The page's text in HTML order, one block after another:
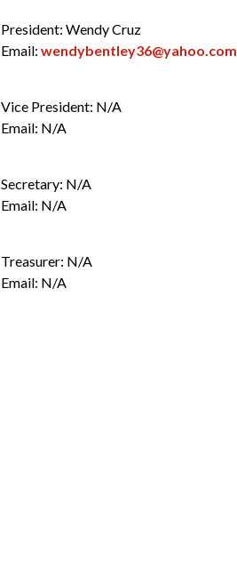
President: Wendy Cruz
Email: wendybentley36@yahoo.com
Vice President: N/A
Email: N/A
Secretary: N/A
Email: N/A
Treasurer: N/A
Email: N/A
Associations
Associations